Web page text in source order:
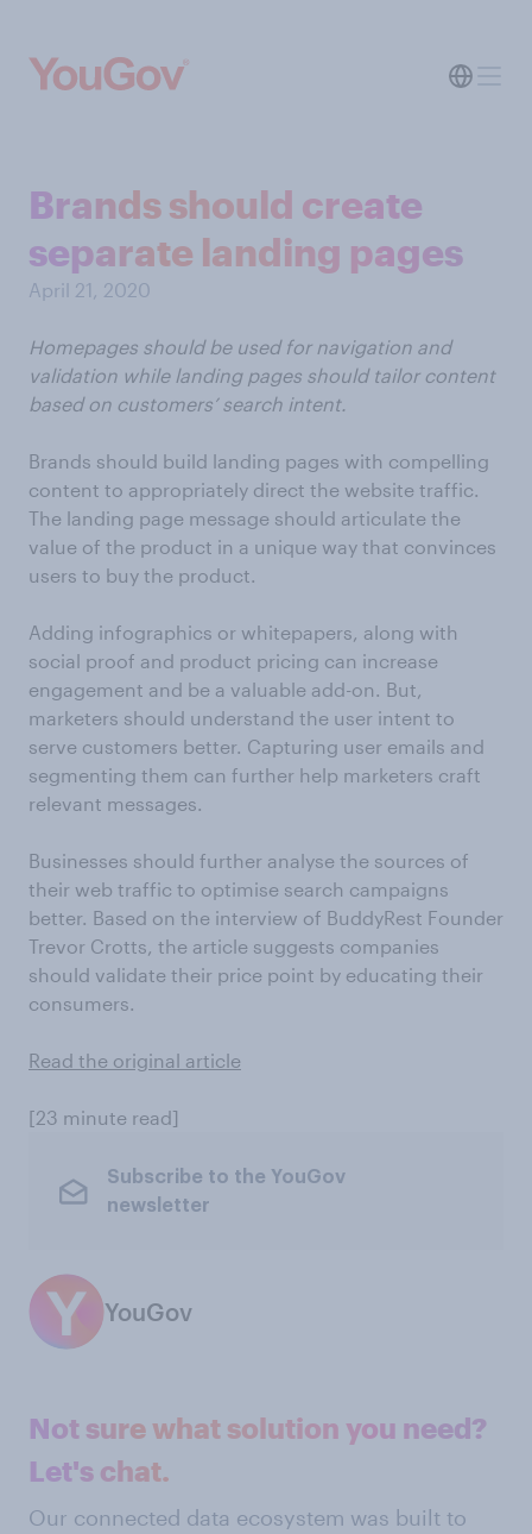
Brands should create
separate landing pages
April 21, 2020
Homepages should be used for navigation and
validation while landing pages should tailor content
based on customers’ search intent.
Brands should build landing pages with compelling
content to appropriately direct the website traffic.
The landing page message should articulate the
value of the product in a unique way that convinces
users to buy the product.
Adding infographics or whitepapers, along with
social proof and product pricing can increase
engagement and be a valuable add-on. But,
marketers should understand the user intent to
serve customers better. Capturing user emails and
segmenting them can further help marketers craft
relevant messages.
Businesses should further analyse the sources of
their web traffic to optimise search campaigns
better. Based on the interview of BuddyRest Founder
Trevor Crotts, the article suggests companies
should validate their price point by educating their
consumers.
Read the original article
[23 minute read]
Subscribe to the YouGov
newsletter
YouGov
Not sure what solution you need?
Let's chat.
Our connected data ecosystem was built to